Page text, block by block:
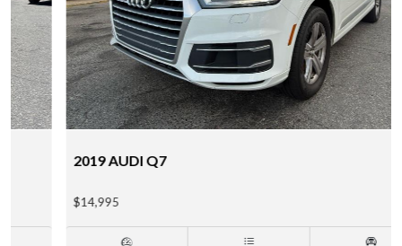
2019 AUDI Q7